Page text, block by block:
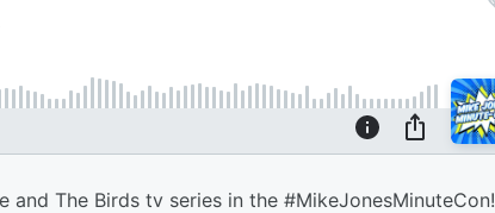
The Birds tv series in the #MikeJonesMinuteCon!